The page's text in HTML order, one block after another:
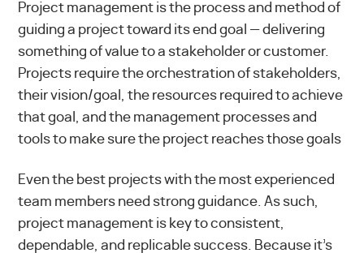
Project management is the process and method of
guiding a project toward its end goal — delivering
something of value to a stakeholder or customer.
Projects require the orchestration of stakeholders,
their vision/goal, the resources required to achieve
that goal, and the management processes and
tools to make sure the project reaches those goals
Even the best projects with the most experienced
team members need strong guidance. As such,
project management is key to consistent,
dependable, and replicable success. Because it’s